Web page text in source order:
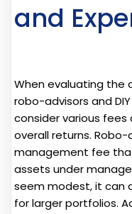
and
When evaluating the
robo-advisors and
consider various
overall returns.
management fee
assets under
seem modest, it can
for larger portfolios.